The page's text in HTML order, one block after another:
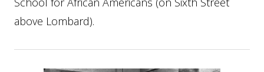
above Lombard).